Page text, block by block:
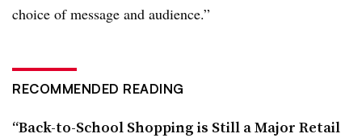
choice of message and audience.”
RECOMMENDED READING
“Back-to-School Shopping is Still a Major Retail